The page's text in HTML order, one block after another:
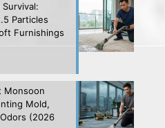
Particles
Furnishings
Monsoon
Mold,
(2026